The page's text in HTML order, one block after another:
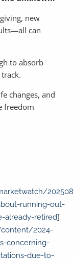
new
can
to absorb
changes, and
freedom
running-out-
already-retired]
2024-
concerning-
due-to-